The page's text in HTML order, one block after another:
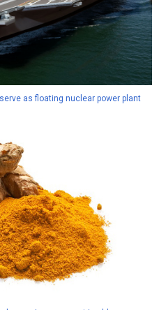
as floating nuclear power plant